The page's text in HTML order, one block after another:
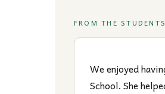
FROM THE
We enjoyed
School. She